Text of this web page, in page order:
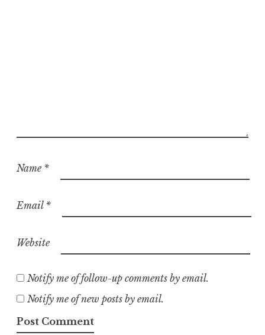
Name *
Email *
Website
Notify me of follow-up comments by email.
Notify me of new posts by email.